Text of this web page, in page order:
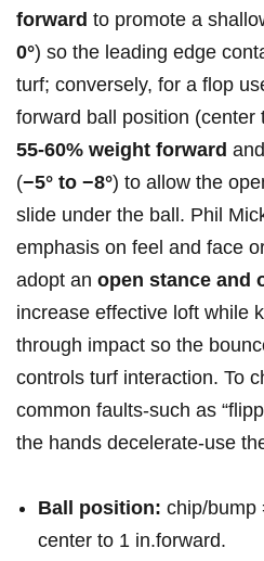
forward to promote a
⁢0°) so the leading edge
turf; conversely, for a flop
forward ball position⁤ (center
55-60% ⁢weight forward
(−5° to −8°) to allow‍ the
slide⁤ under the ball. Phil
emphasis on feel and face
adopt⁢ an open stance⁤ and
increase effective loft while
through impact so the
controls turf interaction. To
common faults-such as
the hands ‌decelerate-use
Ball ⁢position: chip/bump
center to 1 in.forward.